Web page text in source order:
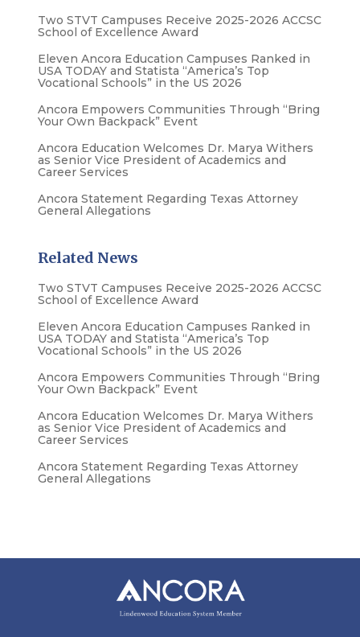
Two STVT Campuses Receive 2025-2026 ACCSC
School of Excellence Award
Eleven Ancora Education Campuses Ranked in
USA TODAY and Statista “America’s Top
Vocational Schools” in the US 2026
Ancora Empowers Communities Through “Bring
Your Own Backpack” Event
Ancora Education Welcomes Dr. Marya Withers
as Senior Vice President of Academics and
Career Services
Ancora Statement Regarding Texas Attorney
General Allegations
Related News
Two STVT Campuses Receive 2025-2026 ACCSC
School of Excellence Award
Eleven Ancora Education Campuses Ranked in
USA TODAY and Statista “America’s Top
Vocational Schools” in the US 2026
Ancora Empowers Communities Through “Bring
Your Own Backpack” Event
Ancora Education Welcomes Dr. Marya Withers
as Senior Vice President of Academics and
Career Services
Ancora Statement Regarding Texas Attorney
General Allegations